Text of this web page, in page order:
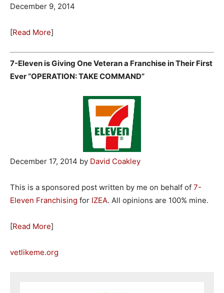
December 9, 2014
[Read More]
7-Eleven is Giving One Veteran a Franchise in Their First
Ever “OPERATION: TAKE COMMAND”
December 17, 2014 by David Coakley
This is a sponsored post written by me on behalf of 7-
Eleven Franchising for IZEA. All opinions are 100% mine.
[Read More]
vetlikeme.org